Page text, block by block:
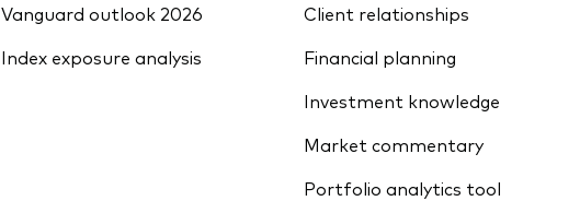
Vanguard outlook 2026
Index exposure analysis
Client relationships
Financial planning
Investment knowledge
Market commentary
Portfolio analytics tool